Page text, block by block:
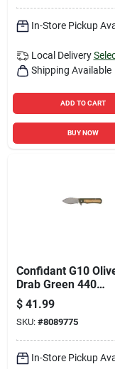
In-Store Pickup
Local Delivery
Shipping Available
ADD TO CART
BUY NOW
Confidant G10
Drab Green 440
Stainless Steel 7.7
In. Drop Point Knife
$ 41.99
SKU: #8089775
In-Store Pickup